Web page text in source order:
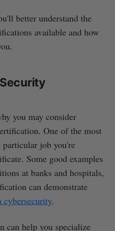
better understand the
available and how
you may consider
One of the most
particular job you're
Some good examples
at banks and hospitals,
can demonstrate
.
can help you specialize